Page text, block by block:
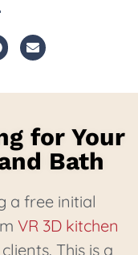
for Your
Bath
a free initial
VR 3D kitchen
This is a